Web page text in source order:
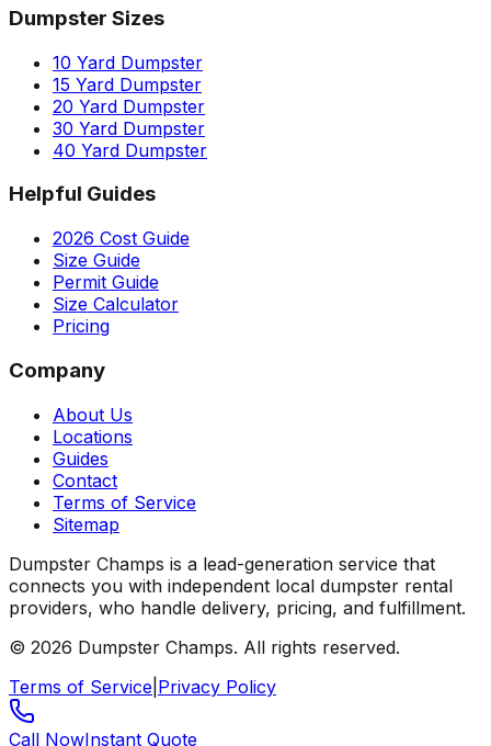
Dumpster Sizes
10 Yard Dumpster
15 Yard Dumpster
20 Yard Dumpster
30 Yard Dumpster
40 Yard Dumpster
Helpful Guides
2026 Cost Guide
Size Guide
Permit Guide
Size Calculator
Pricing
Company
About Us
Locations
Guides
Contact
Terms of Service
Sitemap
Dumpster Champs is a lead-generation service that
connects you with independent local dumpster rental
providers, who handle delivery, pricing, and fulfillment.
© 2026 Dumpster Champs. All rights reserved.
Terms of Service Privacy Policy
Call NowInstant Quote